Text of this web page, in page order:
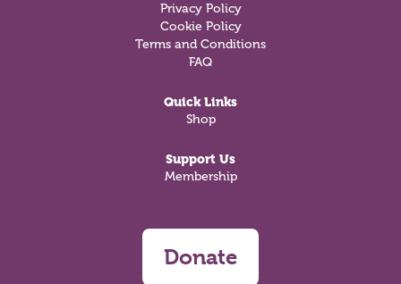
Privacy Policy
Cookie Policy
Terms and Conditions
FAQ
Quick Links
Shop
Support Us
Membership
Donate